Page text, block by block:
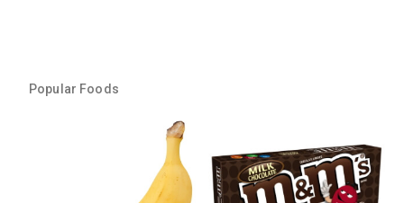
Popular Foods